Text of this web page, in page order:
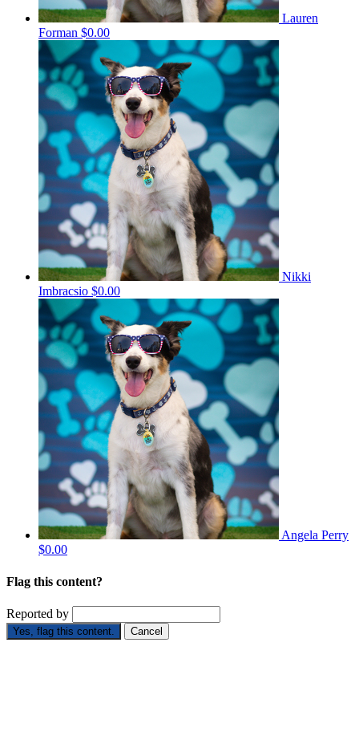
Lauren
Forman $0.00
Nikki
Imbracsio $0.00
Angela Perry
$0.00
Flag this content?
Reported by
Yes, flag this content. Cancel